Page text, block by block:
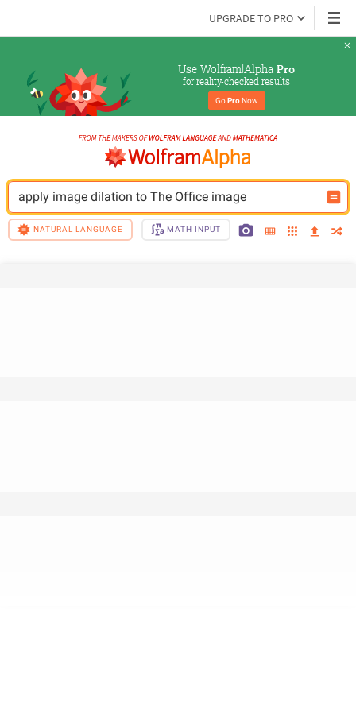
UPGRADE TO PRO
Use Wolfram|Alpha Pro
for reality-checked results
Go Pro Now
apply image dilation to The Office image
NATURAL LANGUAGE MATH INPUT